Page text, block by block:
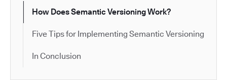
How Does Semantic Versioning Work?
Five Tips for Implementing Semantic Versioning
In Conclusion